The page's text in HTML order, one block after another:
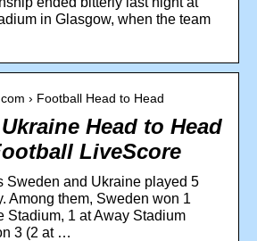
in Glasgow, when the team
› Football Head to Head
Head to Head
LiveScore
Sweden and Ukraine played 5
Among them, Sweden won 1
Stadium, 1 at Away Stadium
3 (2 at …